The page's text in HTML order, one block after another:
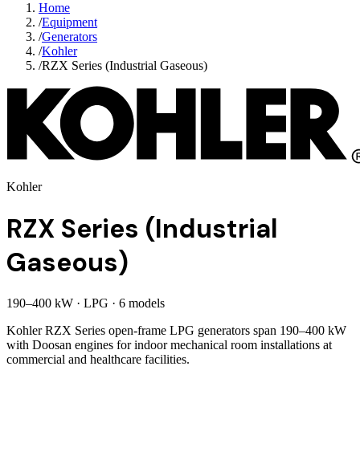
Home
/Equipment
/Generators
/Kohler
/RZX Series (Industrial Gaseous)
Kohler
RZX Series (Industrial
Gaseous)
190–400 kW · LPG · 6 models
Kohler RZX Series open-frame LPG generators span 190–400 kW
with Doosan engines for indoor mechanical room installations at
commercial and healthcare facilities.